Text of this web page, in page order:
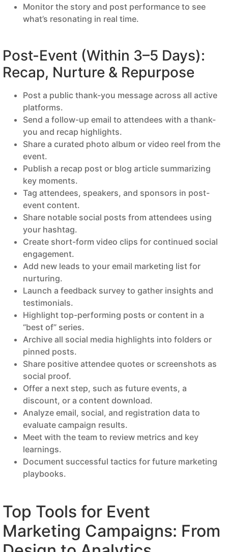
Monitor the story and post performance to see
what’s resonating in real time.
Post-Event (Within 3–5 Days):
Recap, Nurture & Repurpose
Post a public thank-you message across all active
platforms.
Send a follow-up email to attendees with a thank-
you and recap highlights.
Share a curated photo album or video reel from the
event.
Publish a recap post or blog article summarizing
key moments.
Tag attendees, speakers, and sponsors in post-
event content.
Share notable social posts from attendees using
your hashtag.
Create short-form video clips for continued social
engagement.
Add new leads to your email marketing list for
nurturing.
Launch a feedback survey to gather insights and
testimonials.
Highlight top-performing posts or content in a
“best of” series.
Archive all social media highlights into folders or
pinned posts.
Share positive attendee quotes or screenshots as
social proof.
Offer a next step, such as future events, a
discount, or a content download.
Analyze email, social, and registration data to
evaluate campaign results.
Meet with the team to review metrics and key
learnings.
Document successful tactics for future marketing
playbooks.
Top Tools for Event
Marketing Campaigns: From